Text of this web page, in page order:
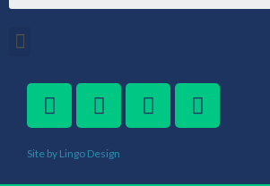
Site by Lingo Design